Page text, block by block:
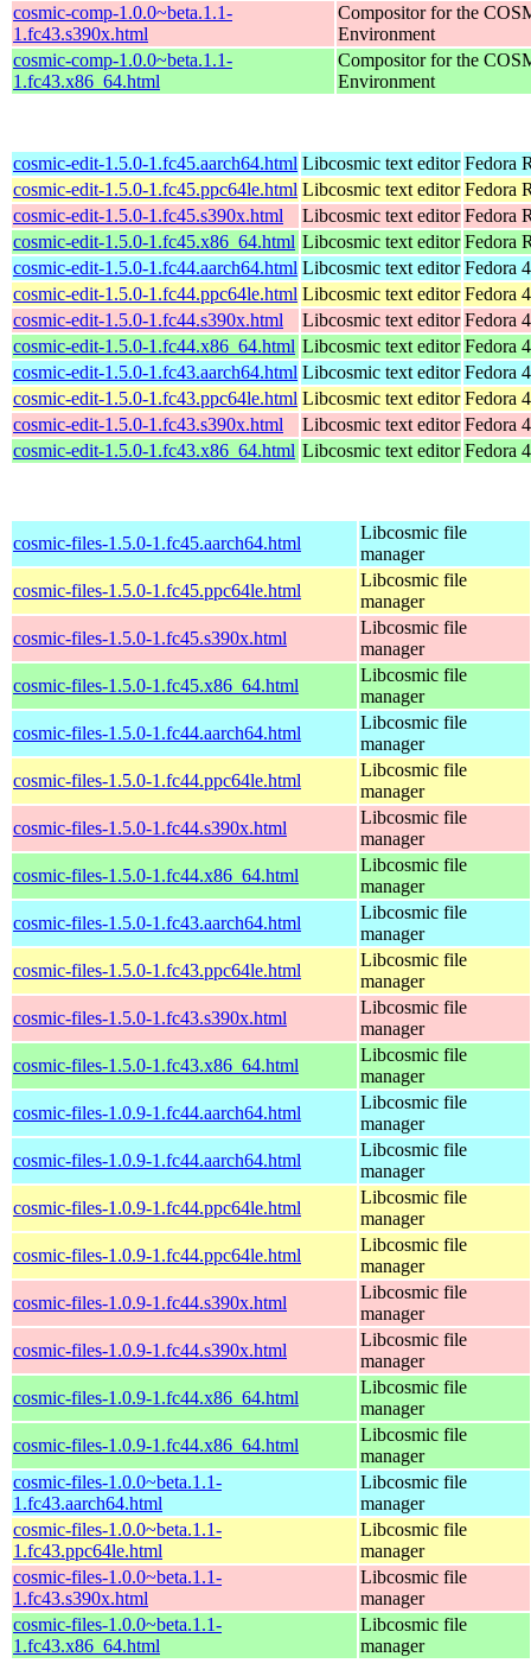
cosmic-comp-1.0.0~beta.1.1-
1.fc43.s390x.html
Compositor for the
Environment
cosmic-comp-1.0.0~beta.1.1-
1.fc43.x86_64.html
Compositor for the
Environment
cosmic-edit-1.5.0-1.fc45.aarch64.html Libcosmic text editor Fedora
cosmic-edit-1.5.0-1.fc45.ppc64le.html Libcosmic text editor Fedora
cosmic-edit-1.5.0-1.fc45.s390x.html
Libcosmic text editor Fedora
cosmic-edit-1.5.0-1.fc45.x86_64.html Libcosmic text editor Fedora
cosmic-edit-1.5.0-1.fc44.aarch64.html Libcosmic text editor Fedora
cosmic-edit-1.5.0-1.fc44.ppc64le.html Libcosmic text editor Fedora
cosmic-edit-1.5.0-1.fc44.s390x.html
Libcosmic text editor Fedora
cosmic-edit-1.5.0-1.fc44.x86_64.html Libcosmic text editor Fedora
cosmic-edit-1.5.0-1.fc43.aarch64.html Libcosmic text editor Fedora
cosmic-edit-1.5.0-1.fc43.ppc64le.html Libcosmic text editor Fedora
cosmic-edit-1.5.0-1.fc43.s390x.html
Libcosmic text editor Fedora
cosmic-edit-1.5.0-1.fc43.x86_64.html Libcosmic text editor Fedora
cosmic-files-1.5.0-1.fc45.aarch64.html
Libcosmic file
manager
cosmic-files-1.5.0-1.fc45.ppc64le.html
Libcosmic file
manager
cosmic-files-1.5.0-1.fc45.s390x.html
Libcosmic file
manager
cosmic-files-1.5.0-1.fc45.x86_64.html
Libcosmic file
manager
cosmic-files-1.5.0-1.fc44.aarch64.html
Libcosmic file
manager
cosmic-files-1.5.0-1.fc44.ppc64le.html
Libcosmic file
manager
cosmic-files-1.5.0-1.fc44.s390x.html
Libcosmic file
manager
cosmic-files-1.5.0-1.fc44.x86_64.html
Libcosmic file
manager
cosmic-files-1.5.0-1.fc43.aarch64.html
Libcosmic file
manager
cosmic-files-1.5.0-1.fc43.ppc64le.html
Libcosmic file
manager
cosmic-files-1.5.0-1.fc43.s390x.html
Libcosmic file
manager
cosmic-files-1.5.0-1.fc43.x86_64.html
Libcosmic file
manager
cosmic-files-1.0.9-1.fc44.aarch64.html
Libcosmic file
manager
cosmic-files-1.0.9-1.fc44.aarch64.html
Libcosmic file
manager
cosmic-files-1.0.9-1.fc44.ppc64le.html
Libcosmic file
manager
cosmic-files-1.0.9-1.fc44.ppc64le.html
Libcosmic file
manager
cosmic-files-1.0.9-1.fc44.s390x.html
Libcosmic file
manager
cosmic-files-1.0.9-1.fc44.s390x.html
Libcosmic file
manager
cosmic-files-1.0.9-1.fc44.x86_64.html
Libcosmic file
manager
cosmic-files-1.0.9-1.fc44.x86_64.html
Libcosmic file
manager
cosmic-files-1.0.0~beta.1.1-
1.fc43.aarch64.html
Libcosmic file
manager
cosmic-files-1.0.0~beta.1.1-
1.fc43.ppc64le.html
Libcosmic file
manager
cosmic-files-1.0.0~beta.1.1-
1.fc43.s390x.html
Libcosmic file
manager
cosmic-files-1.0.0~beta.1.1-
1.fc43.x86_64.html
Libcosmic file
manager